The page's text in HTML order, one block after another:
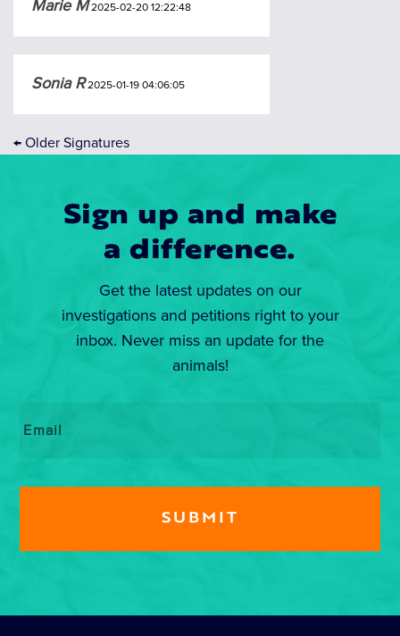
Marie M2025-02-20 12:22:48
Sonia R2025-01-19 04:06:05
← Older Signatures
Sign up and make
a difference.
Get the latest updates on our
investigations and petitions right to your
inbox. Never miss an update for the
animals!